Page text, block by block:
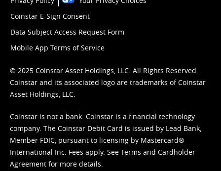
Coinstar E-Sign Consent
Data Subject Access Request Form
Mobile App Terms of Service
© 2025 Coinstar Asset Holdings, LLC. All Rights Reserved.
Coinstar and its associated logo are trademarks of Coinstar
Asset Holdings, LLC.
Coinstar is not a bank. Coinstar is a financial technology
company. The Coinstar Debit Card is issued by Lead Bank,
Member FDIC, pursuant to licensing by Mastercard®
International Inc. Fees apply. See Terms and Cardholder
Agreement for more details.